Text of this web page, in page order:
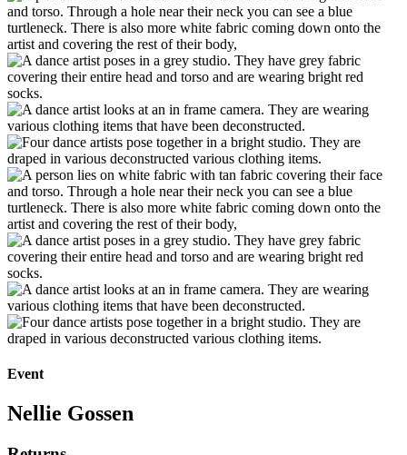
Event
Nellie Gossen